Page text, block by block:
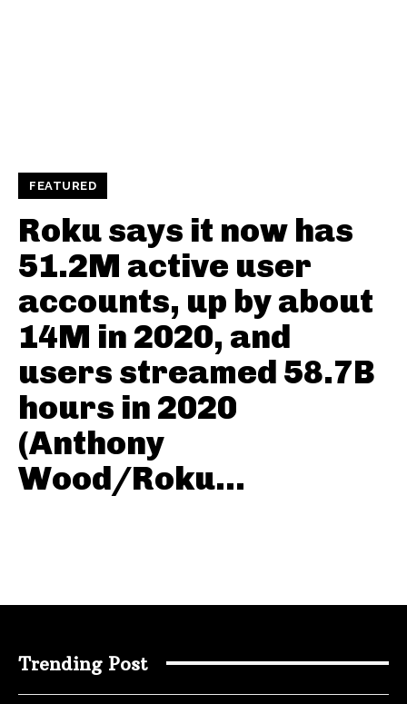
FEATURED
Roku says it now has
51.2M active user
accounts, up by about
14M in 2020, and
users streamed 58.7B
hours in 2020
(Anthony
Wood/Roku...
Trending Post